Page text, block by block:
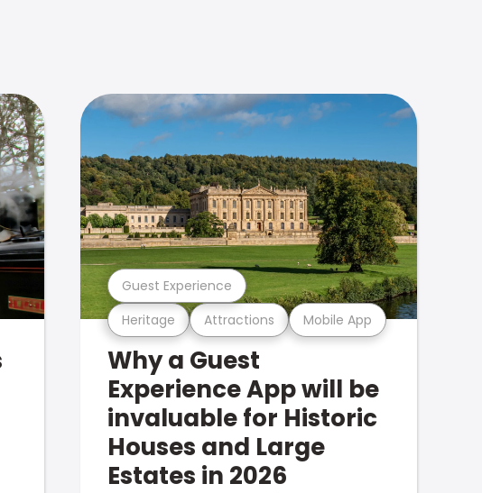
Heritage Attractions Mobile App
Guest Experience
Why a Guest
Experience App will be
invaluable for Historic
Houses and Large
Estates in 2026